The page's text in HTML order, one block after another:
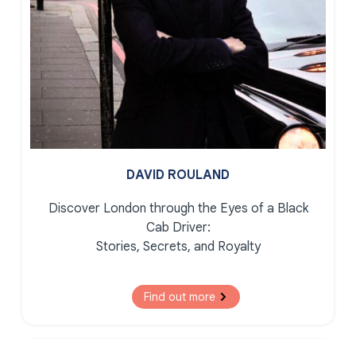
DAVID ROULAND
Discover London through the Eyes of a Black
Cab Driver:
Stories, Secrets, and Royalty
Find out more